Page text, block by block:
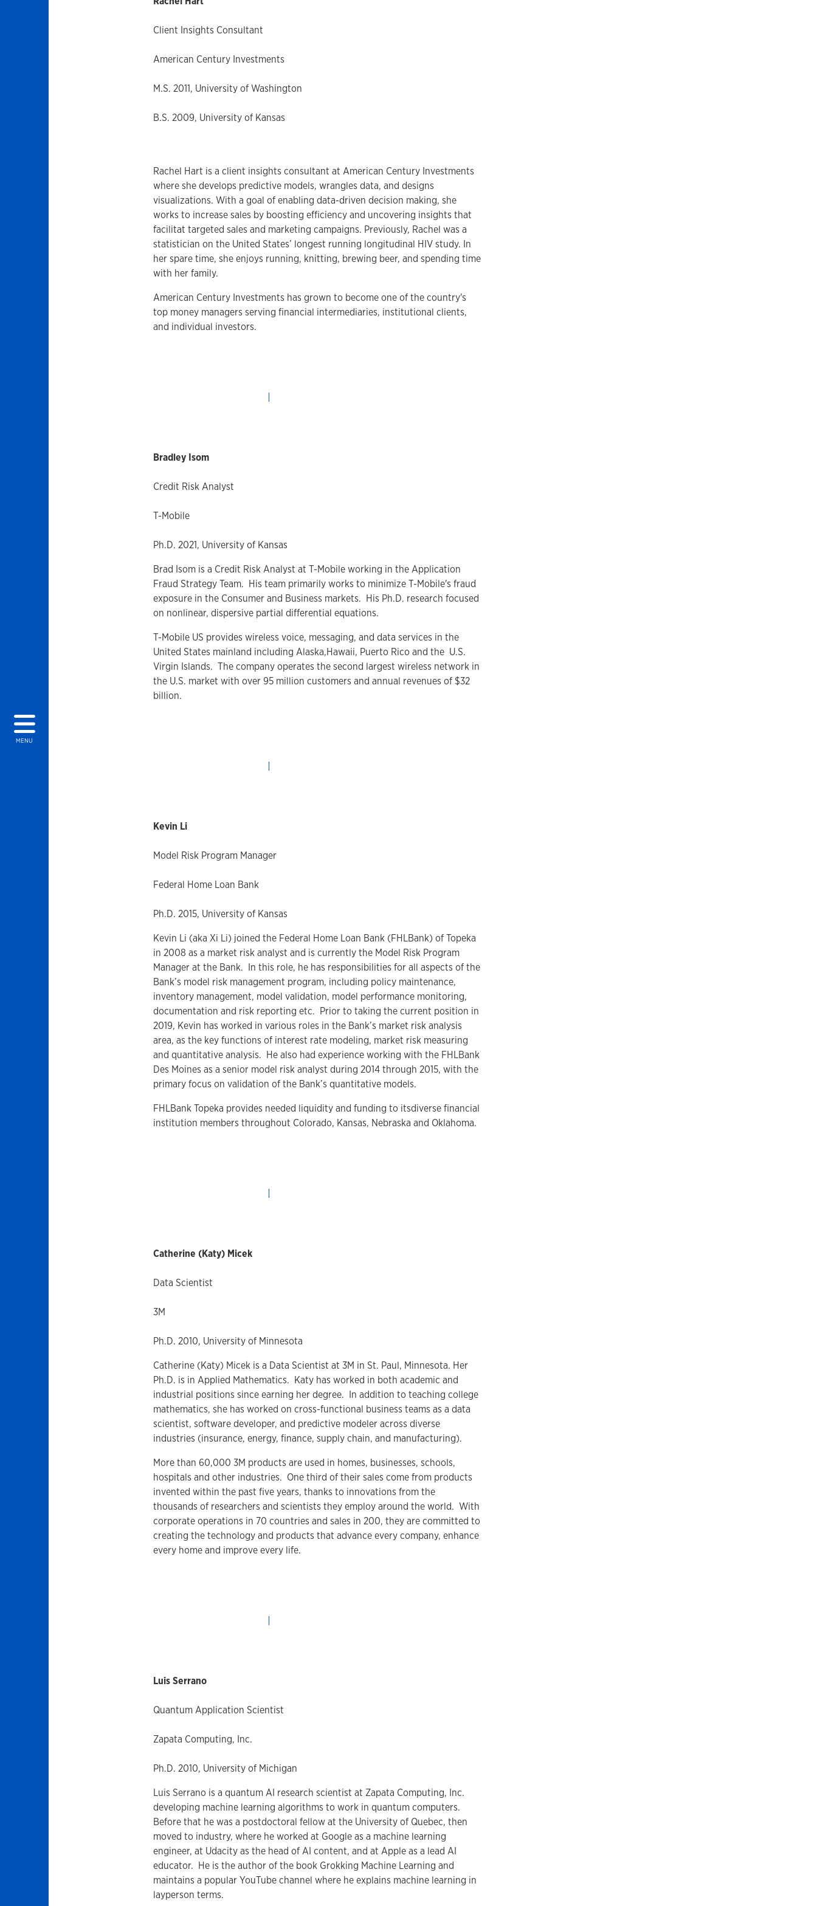
MENU
Client Insights Consultant
American Century Investments
M.S. 2011, University of Washington
B.S. 2009, University of Kansas
Rachel Hart is a client insights consultant at American Century Investments
where she develops predictive models, wrangles data, and designs
visualizations. With a goal of enabling data-driven decision making, she
works to increase sales by boosting efficiency and uncovering insights that
facilitat targeted sales and marketing campaigns. Previously, Rachel was a
statistician on the United States’ longest running longitudinal HIV study. In
her spare time, she enjoys running, knitting, brewing beer, and spending time
with her family.
American Century Investments has grown to become one of the country's
top money managers serving financial intermediaries, institutional clients,
and individual investors.
Bradley Isom
Credit Risk Analyst
T-Mobile
Ph.D. 2021, University of Kansas
Brad Isom is a Credit Risk Analyst at T-Mobile working in the Application
Fraud Strategy Team. His team primarily works to minimize T-Mobile's fraud
exposure in the Consumer and Business markets. His Ph.D. research focused
on nonlinear, dispersive partial differential equations.
T-Mobile US provides wireless voice, messaging, and data services in the
United States mainland including Alaska,Hawaii, Puerto Rico and the U.S.
Virgin Islands. The company operates the second largest wireless network in
the U.S. market with over 95 million customers and annual revenues of $32
billion.
Kevin Li
Model Risk Program Manager
Federal Home Loan Bank
Ph.D. 2015, University of Kansas
Kevin Li (aka Xi Li) joined the Federal Home Loan Bank (FHLBank) of Topeka
in 2008 as a market risk analyst and is currently the Model Risk Program
Manager at the Bank. In this role, he has responsibilities for all aspects of the
Bank’s model risk management program, including policy maintenance,
inventory management, model validation, model performance monitoring,
documentation and risk reporting etc. Prior to taking the current position in
2019, Kevin has worked in various roles in the Bank’s market risk analysis
area, as the key functions of interest rate modeling, market risk measuring
and quantitative analysis. He also had experience working with the FHLBank
Des Moines as a senior model risk analyst during 2014 through 2015, with the
primary focus on validation of the Bank’s quantitative models.
FHLBank Topeka provides needed liquidity and funding to itsdiverse financial
institution members throughout Colorado, Kansas, Nebraska and Oklahoma.
Catherine (Katy) Micek
Data Scientist
3M
Ph.D. 2010, University of Minnesota
Catherine (Katy) Micek is a Data Scientist at 3M in St. Paul, Minnesota. Her
Ph.D. is in Applied Mathematics. Katy has worked in both academic and
industrial positions since earning her degree. In addition to teaching college
mathematics, she has worked on cross-functional business teams as a data
scientist, software developer, and predictive modeler across diverse
industries (insurance, energy, finance, supply chain, and manufacturing).
More than 60,000 3M products are used in homes, businesses, schools,
hospitals and other industries. One third of their sales come from products
invented within the past five years, thanks to innovations from the
thousands of researchers and scientists they employ around the world. With
corporate operations in 70 countries and sales in 200, they are committed to
creating the technology and products that advance every company, enhance
every home and improve every life.
Luis Serrano
Quantum Application Scientist
Zapata Computing, Inc.
Ph.D. 2010, University of Michigan
Luis Serrano is a quantum AI research scientist at Zapata Computing, Inc.
developing machine learning algorithms to work in quantum computers.
Before that he was a postdoctoral fellow at the University of Quebec, then
moved to industry, where he worked at Google as a machine learning
engineer, at Udacity as the head of AI content, and at Apple as a lead AI
educator. He is the author of the book Grokking Machine Learning and
maintains a popular YouTube channel where he explains machine learning in
layperson terms.